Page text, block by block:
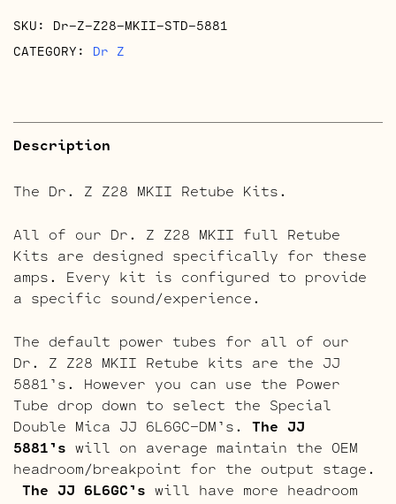
SKU: Dr-Z-Z28-MKII-STD-5881
CATEGORY: Dr Z
Description
The Dr. Z Z28 MKII Retube Kits.
All of our Dr. Z Z28 MKII full Retube
Kits are designed specifically for these
amps. Every kit is configured to provide
a specific sound/experience.
The default power tubes for all of our
Dr. Z Z28 MKII Retube kits are the JJ
5881’s. However you can use the Power
Tube drop down to select the Special
Double Mica JJ 6L6GC-DM’s. The JJ
5881’s will on average maintain the OEM
headroom/breakpoint for the output stage.
The JJ 6L6GC’s will have more headroom